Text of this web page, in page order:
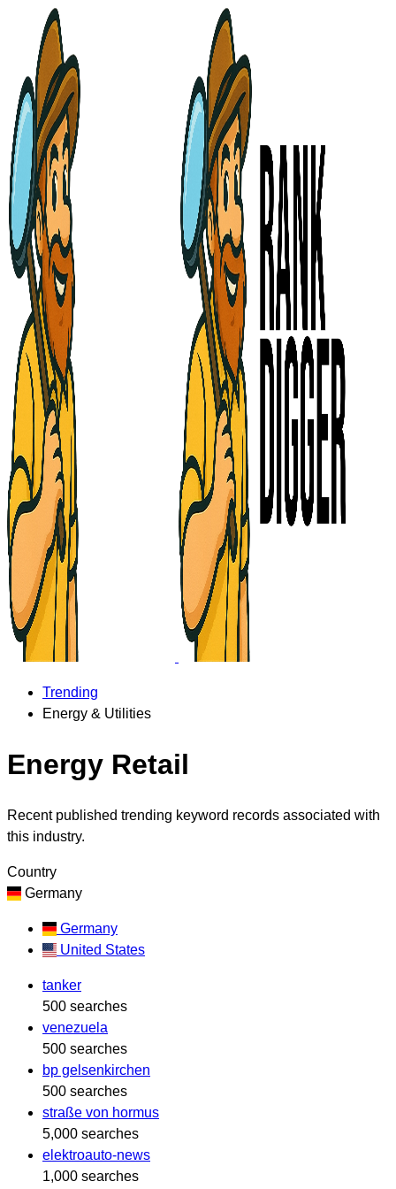
Trending
Energy & Utilities
Energy Retail
Recent published trending keyword records associated with
this industry.
Country
Germany
Germany
United States
tanker
500 searches
venezuela
500 searches
bp gelsenkirchen
500 searches
straße von hormus
5,000 searches
elektroauto-news
1,000 searches